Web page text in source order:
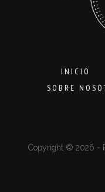
INICIO
SOBRE
Copyright © 2026 -